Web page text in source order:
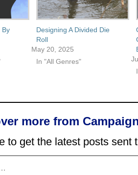
By
Designing A Divided Die
Roll
May 20, 2025
In "All Genres"
more from
to get the latest posts sent